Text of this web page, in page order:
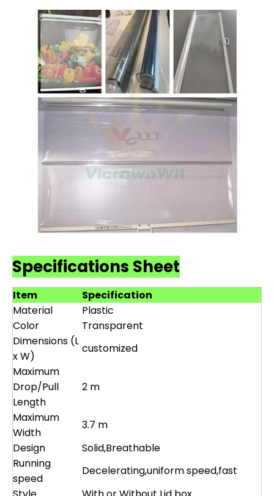
Specifications Sheet
Item
Specification
Material
Plastic
Color
Transparent
Dimensions (L
x W)
customized
Maximum
Drop/Pull
Length
2 m
Maximum
Width
3.7 m
Design
Solid,Breathable
Running
speed
Decelerating,uniform speed,fast